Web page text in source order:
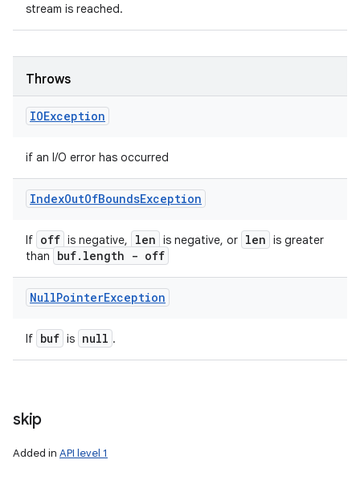
stream is reached.
Throws
IOException
if an I/O error has occurred
IndexOutOfBoundsException
If off is negative, len is negative, or len is greater
than
buf. length - off
NullPointerException
If buf is null .
skip
Added in API level 1